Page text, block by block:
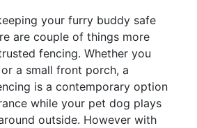
your furry buddy safe
are couple of things more
fencing. Whether you
a small front porch, a
is a contemporary option
while your pet dog plays
outside. However with